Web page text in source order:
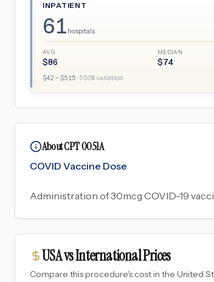
INPATIENT
61 hospitals
AVG
$86
MEDIAN
$74
$42 – $515 · 550% variation
About CPT 0051A
COVID Vaccine Dose
Administration of 30mcg COVID-19
USA vs International Prices
Compare this procedure's cost in the United